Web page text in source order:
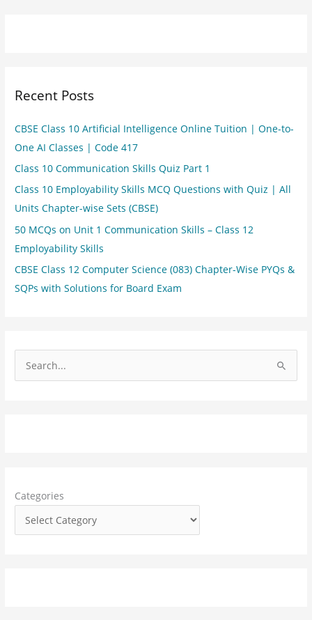
Recent Posts
CBSE Class 10 Artificial Intelligence Online Tuition | One-to-
One AI Classes | Code 417
Class 10 Communication Skills Quiz Part 1
Class 10 Employability Skills MCQ Questions with Quiz | All
Units Chapter-wise Sets (CBSE)
50 MCQs on Unit 1 Communication Skills – Class 12
Employability Skills
CBSE Class 12 Computer Science (083) Chapter-Wise PYQs &
SQPs with Solutions for Board Exam
o
:
Categories